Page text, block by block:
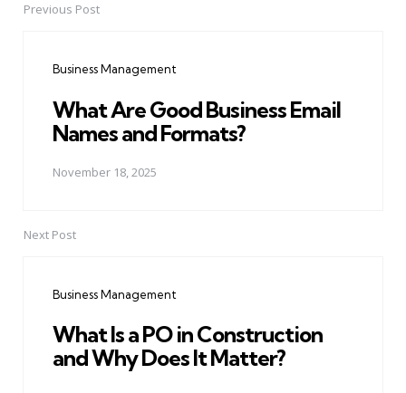
PostPrevious Post
Business Management
What Are Good Business Email
Names and Formats?
November 18, 2025
Next Post
Business Management
What Is a PO in Construction
and Why Does It Matter?